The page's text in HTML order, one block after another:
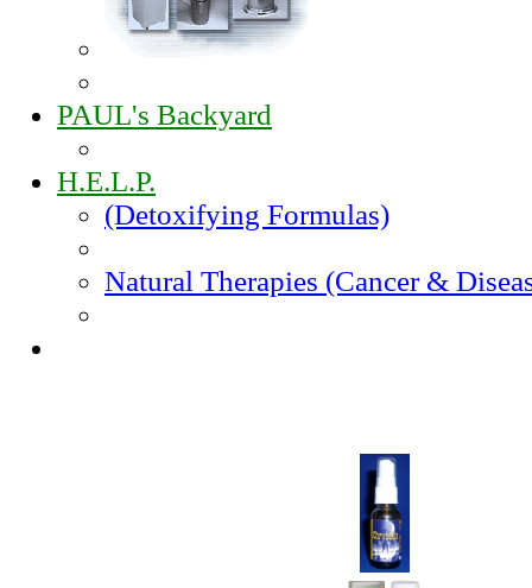
PAUL's Backyard
H.E.L.P.
(Detoxifying Formulas)
Natural Therapies (Cancer &